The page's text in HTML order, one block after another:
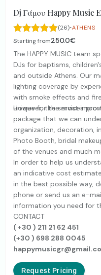
Dj Γάμου Happy Music
(26)·ATHENS
Starting from250.0€
The HAPPY MUSIC team
DJs for baptisms,
and outside Athens. Our
lighting coverage by
with smoke effects and
unique for the most
However, the services
package that we can
organization, decoration,
Photo Booth, bridal
of the venues and much
In order to help us
an indicative cost
in the best possible way,
phone or send us an e-
information you need for
CONTACT
( +30 ) 211 21 62 451
(+30 ) 698 288 0045
Request Pricing